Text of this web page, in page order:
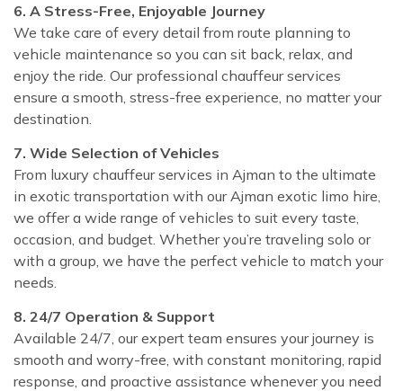
6. A Stress-Free, Enjoyable Journey
We take care of every detail from route planning to
vehicle maintenance so you can sit back, relax, and
enjoy the ride. Our professional chauffeur services
ensure a smooth, stress-free experience, no matter your
destination.
7. Wide Selection of Vehicles
From luxury chauffeur services in Ajman to the ultimate
in exotic transportation with our Ajman exotic limo hire,
we offer a wide range of vehicles to suit every taste,
occasion, and budget. Whether you’re traveling solo or
with a group, we have the perfect vehicle to match your
needs.
8. 24/7 Operation & Support
Available 24/7, our expert team ensures your journey is
smooth and worry-free, with constant monitoring, rapid
response, and proactive assistance whenever you need